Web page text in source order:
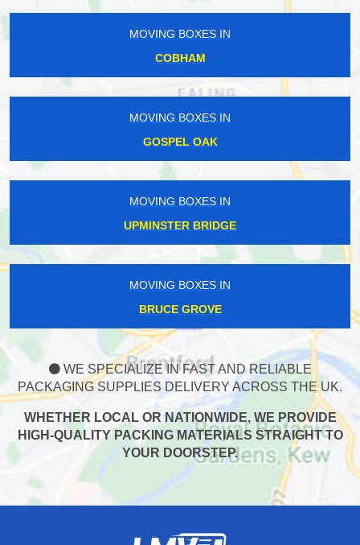
MOVING BOXES IN
COBHAM
MOVING BOXES IN
GOSPEL OAK
MOVING BOXES IN
UPMINSTER BRIDGE
MOVING BOXES IN
BRUCE GROVE
WE SPECIALIZE IN FAST AND RELIABLE
PACKAGING SUPPLIES DELIVERY ACROSS THE UK.
WHETHER LOCAL OR NATIONWIDE, WE PROVIDE
HIGH-QUALITY PACKING MATERIALS STRAIGHT TO
YOUR DOORSTEP.